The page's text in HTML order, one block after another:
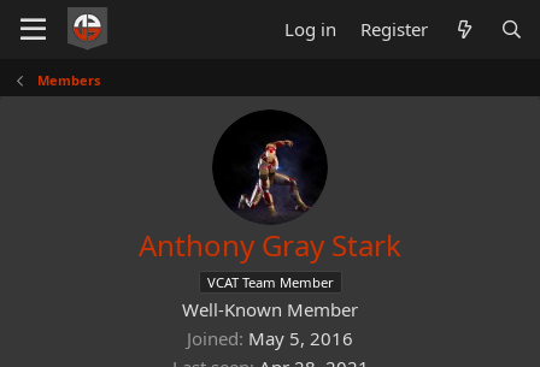
Log in Register
Members
Anthony Gray Stark
VCAT Team Member
Well-Known Member
Joined May 5, 2016